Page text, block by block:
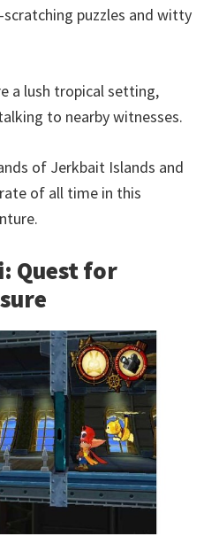
puzzles and witty
a lush tropical setting,
to nearby witnesses.
of Jerkbait Islands and
of all time in this
Quest for